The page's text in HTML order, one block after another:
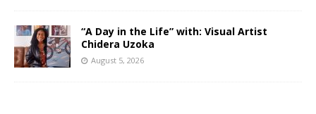
“A Day in the Life” with: Visual Artist
Chidera Uzoka
August 5, 2026